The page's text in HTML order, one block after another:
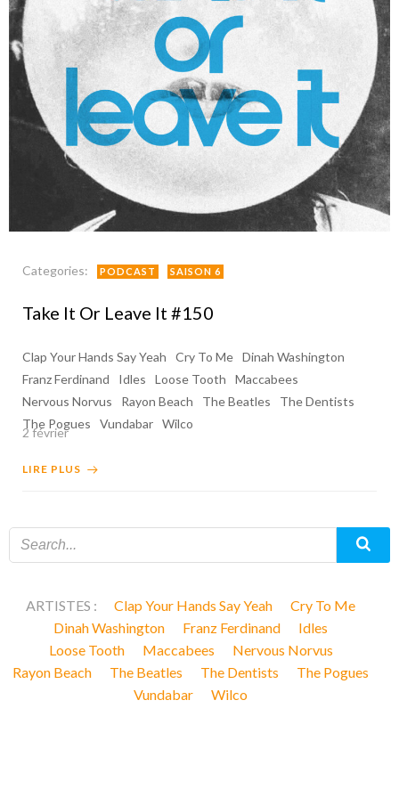
Categories: PODCAST SAISON 6
Take It Or Leave It #150
Clap Your Hands Say Yeah Cry To Me Dinah Washington
Franz Ferdinand
Idles Loose Tooth
Maccabees
Nervous Norvus
Rayon Beach The Beatles
The Dentists
The Pogues
Vundabar Wilco
2 février
LIRE PLUS
ARTISTES : Clap Your Hands Say Yeah
Cry To Me
Dinah Washington
Franz Ferdinand
Idles
Loose Tooth
Maccabees
Nervous Norvus
Rayon Beach
The Beatles The Dentists
The Pogues
Vundabar
Wilco